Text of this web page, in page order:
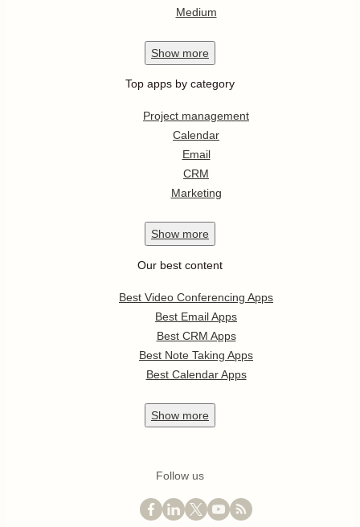
Medium
Show more
Top apps by category
Project management
Calendar
Email
CRM
Marketing
Show more
Our best content
Best Video Conferencing Apps
Best Email Apps
Best CRM Apps
Best Note Taking Apps
Best Calendar Apps
Show more
Follow us